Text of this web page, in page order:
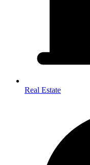
Real Estate